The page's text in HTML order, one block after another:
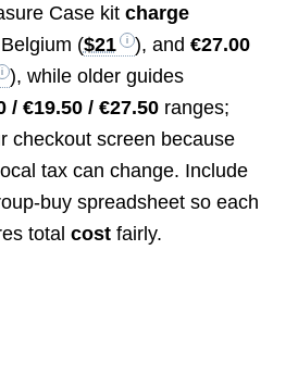
Case kit charge
($21 ), and €27.00
), while older guides
/ €19.50 / €27.50ranges;
checkout screen because
tax can change. Include
spreadsheet so each
total costfairly.